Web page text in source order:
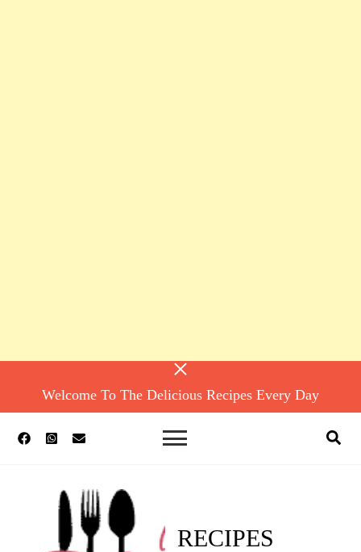
Welcome To The Delicious Recipes Every Day
RECIPES